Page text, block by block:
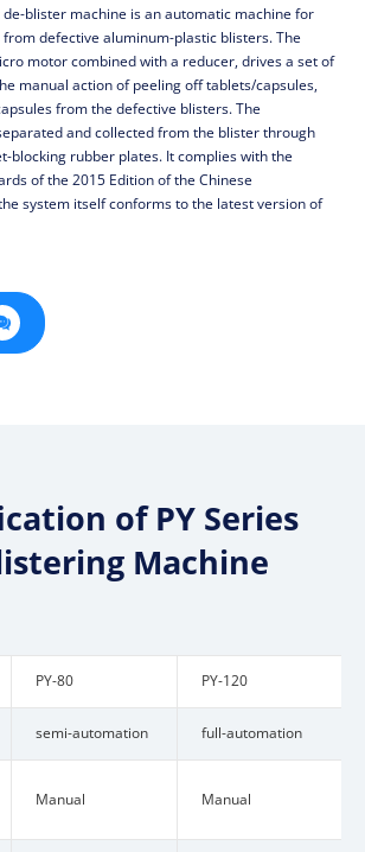
blister machine is an automatic machine for
defective aluminum-plastic blisters. The
motor combined with a reducer, drives a set of
manual action of peeling off tablets/capsules,
from the defective blisters. The
and collected from the blister through
blocking rubber plates. It complies with the
of the 2015 Edition of the Chinese
system itself conforms to the latest version of
of PY Series
Machine
PY-80 PY-120
semi-automation full-automation
Manual Manual